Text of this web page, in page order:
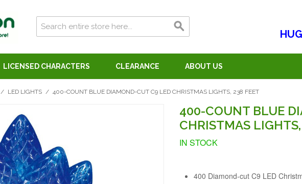
LICENSED CHARACTERS CLEARANCE ABOUT US
/ LED LIGHTS / 400-COUNT BLUE DIAMOND-CUT C9 LED CHRISTMAS LIGHTS, 238 FEET
400-COUNT BLUE
CHRISTMAS
IN STOCK
400 Diamond-cut C9 LED